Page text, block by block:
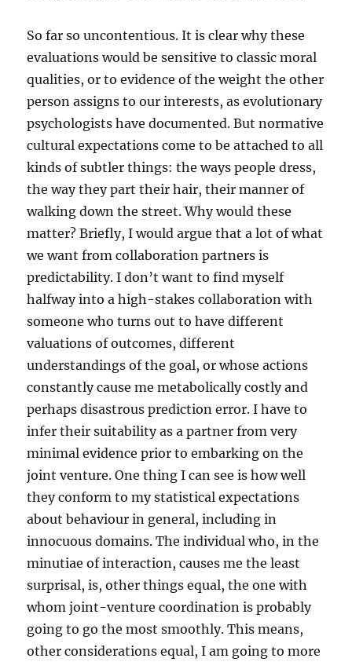
So far so uncontentious. It is clear why these
evaluations would be sensitive to classic moral
qualities, or to evidence of the weight the other
person assigns to our interests, as evolutionary
psychologists have documented. But normative
cultural expectations come to be attached to all
kinds of subtler things: the ways people dress,
the way they part their hair, their manner of
walking down the street. Why would these
matter? Briefly, I would argue that a lot of what
we want from collaboration partners is
predictability. I don’t want to find myself
halfway into a high-stakes collaboration with
someone who turns out to have different
valuations of outcomes, different
understandings of the goal, or whose actions
constantly cause me metabolically costly and
perhaps disastrous prediction error. I have to
infer their suitability as a partner from very
minimal evidence prior to embarking on the
joint venture. One thing I can see is how well
they conform to my statistical expectations
about behaviour in general, including in
innocuous domains. The individual who, in the
minutiae of interaction, causes me the least
surprisal, is, other things equal, the one with
whom joint-venture coordination is probably
going to go the most smoothly. This means,
other considerations equal, I am going to more